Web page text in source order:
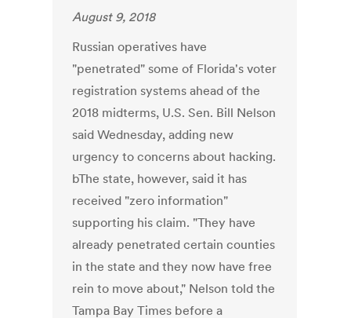
August 9, 2018
Russian operatives have
"penetrated" some of Florida's voter
registration systems ahead of the
2018 midterms, U.S. Sen. Bill Nelson
said Wednesday, adding new
urgency to concerns about hacking.
bThe state, however, said it has
received "zero information"
supporting his claim. "They have
already penetrated certain counties
in the state and they now have free
rein to move about," Nelson told the
Tampa Bay Times before a